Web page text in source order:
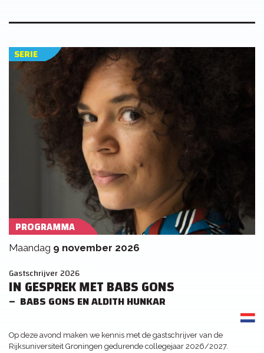
SERIE
PROGRAMMA
maandag 9 november 2026
Gastschrijver 2026
IN GESPREK MET BABS GONS
BABS GONS EN ALDITH HUNKAR
Op deze avond maken we kennis met de gastschrijver van de
Rijksuniversiteit Groningen gedurende collegejaar 2026/2027.